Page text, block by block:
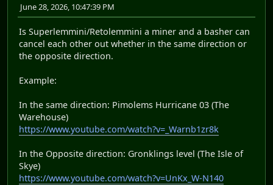
June 28, 2026, 10:47:39 PM
Is Superlemmini/Retolemmini a miner and a basher can
cancel each other out whether in the same direction or
the opposite direction.
Example:
In the same direction: Pimolems Hurricane 03 (The
Warehouse)
https://www.youtube.com/watch?v=_Warnb1zr8k
In the Opposite direction: Gronklings level (The Isle of
Skye)
https://www.youtube.com/watch?v=UnKx_W-N140